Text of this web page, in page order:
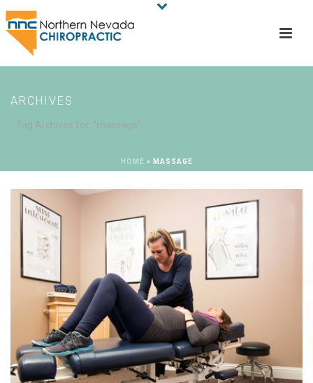
ARCHIVES
Tag Archives for: "massage"
HOME » MASSAGE